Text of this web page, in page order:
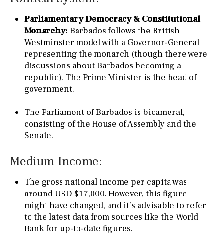
Parliamentary Democracy & Constitutional
Monarchy: Barbados follows the British
Westminster model with a Governor-General
representing the monarch (though there were
discussions about Barbados becoming a
republic). The Prime Minister is the head of
government.
The Parliament of Barbados is bicameral,
consisting of the House of Assembly and the
Senate.
Medium Income:
The gross national income per capita was
around USD $17,000. However, this figure
might have changed, and it’s advisable to refer
to the latest data from sources like the World
Bank for up-to-date figures.